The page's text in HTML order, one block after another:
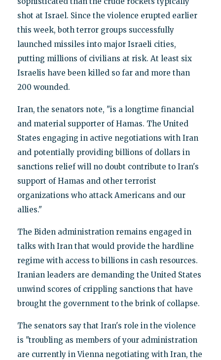
shot at Israel. Since the violence erupted earlier
this week, both terror groups successfully
launched missiles into major Israeli cities,
putting millions of civilians at risk. At least six
Israelis have been killed so far and more than
200 wounded.
Iran, the senators note, "is a longtime financial
and material supporter of Hamas. The United
States engaging in active negotiations with Iran
and potentially providing billions of dollars in
sanctions relief will no doubt contribute to Iran's
support of Hamas and other terrorist
organizations who attack Americans and our
allies."
The Biden administration remains engaged in
talks with Iran that would provide the hardline
regime with access to billions in cash resources.
Iranian leaders are demanding the United States
unwind scores of crippling sanctions that have
brought the government to the brink of collapse.
The senators say that Iran's role in the violence
is "troubling as members of your administration
are currently in Vienna negotiating with Iran, the